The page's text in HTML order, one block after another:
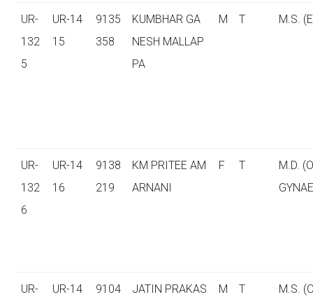
UR-
132
5
UR-14
15
9135
358
KUMBHAR GA
NESH MALLAP
PA
M T M.S.
UR-
132
6
UR-14
16
9138
219
KM PRITEE AM
ARNANI
F T
M.D.
UR-
UR-14
9104
JATIN PRAKAS
M T
M.S.